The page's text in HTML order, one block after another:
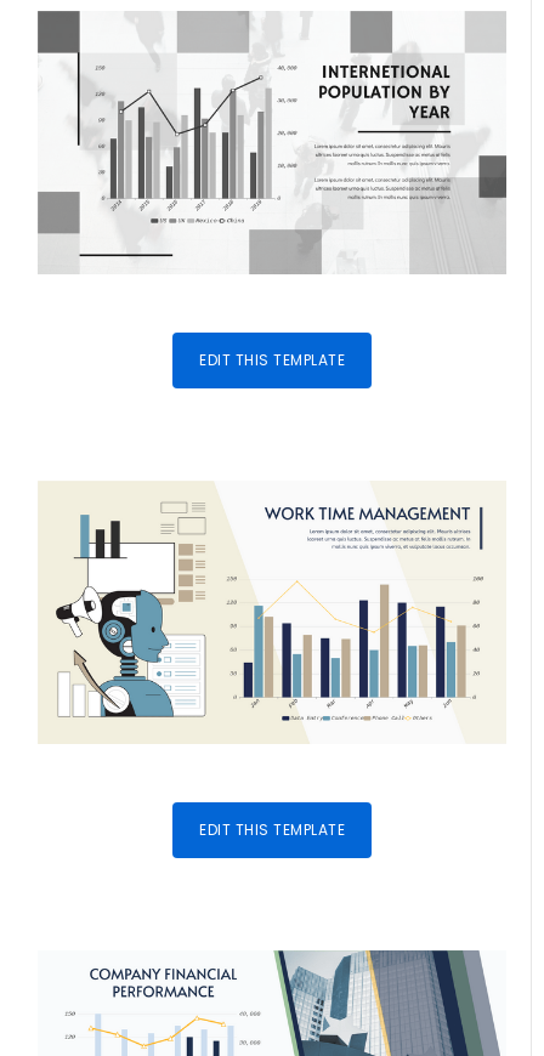
EDIT THIS TEMPLATE
EDIT THIS TEMPLATE